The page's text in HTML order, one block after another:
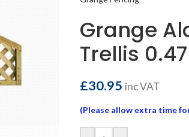
Grange
Trellis
£30.95 inc VAT
(Please allow extra time